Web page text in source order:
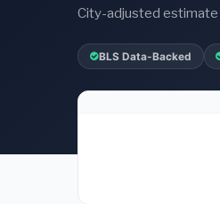
City-adjusted estimate
BLS Data-Backed